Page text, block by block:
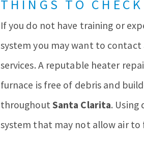
THINGS TO
If you do not have training or
system you may want to contact
services. A reputable heater
furnace is free of debris and
throughoutSanta Clarita.
system that may not allow air to